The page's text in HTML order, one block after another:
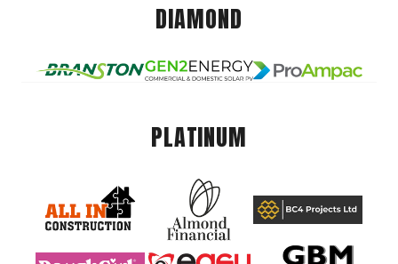
DIAMOND
PLATINUM